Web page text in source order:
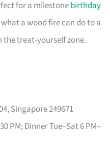
for a milestonebirthday
a wood fire can do to a
the treat-yourself zone.
Singapore 249671
PM; Dinner Tue–Sat 6 PM–